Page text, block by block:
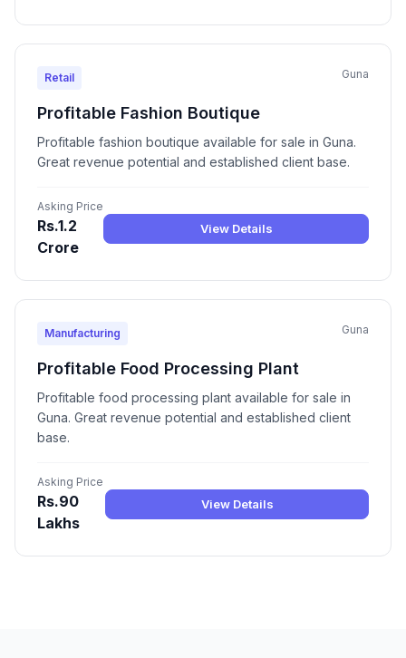
Retail Guna
Profitable Fashion Boutique
Profitable fashion boutique available for sale in Guna.
Great revenue potential and established client base.
Asking Price
Rs.1.2
Crore
View Details
Manufacturing Guna
Profitable Food Processing Plant
Profitable food processing plant available for sale in
Guna. Great revenue potential and established client
base.
Asking Price
Rs.90
Lakhs
View Details